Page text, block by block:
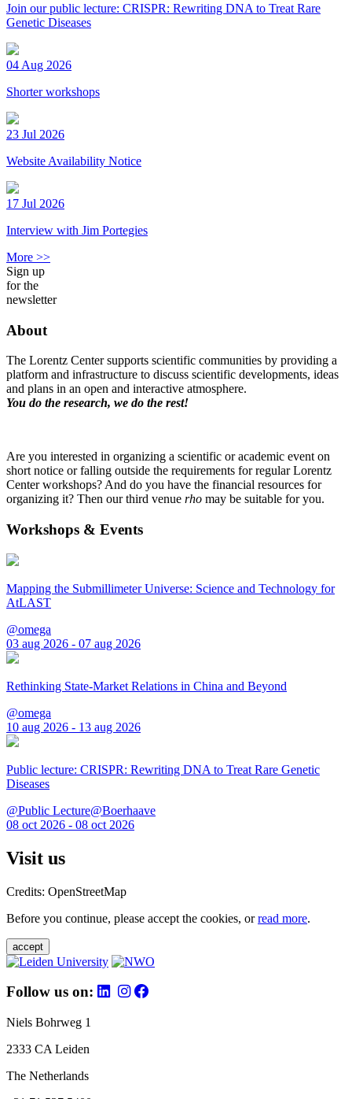
Join our public lecture: CRISPR: Rewriting DNA to Treat Rare
Genetic Diseases
04 Aug 2026
Shorter workshops
23 Jul 2026
Website Availability Notice
17 Jul 2026
Interview with Jim Portegies
More >>
Sign up
for the
newsletter
About
The Lorentz Center supports scientific communities by providing a
platform and infrastructure to discuss scientific developments, ideas
and plans in an open and interactive atmosphere.
You do the research, we do the rest!
Are you interested in organizing a scientific or academic event on
short notice or falling outside the requirements for regular Lorentz
Center workshops? And do you have the financial resources for
organizing it? Then our third venue rho may be suitable for you.
Workshops & Events
Mapping the Submillimeter Universe: Science and Technology for
AtLAST
@omega
03 aug 2026 - 07 aug 2026
Rethinking State-Market Relations in China and Beyond
@omega
10 aug 2026 - 13 aug 2026
Public lecture: CRISPR: Rewriting DNA to Treat Rare Genetic
Diseases
@Public Lecture@Boerhaave
08 oct 2026 - 08 oct 2026
Visit us
Credits: OpenStreetMap
Before you continue, please accept the cookies, orread more.
accept
Follow us on:
Niels Bohrweg 1
2333 CA Leiden
The Netherlands